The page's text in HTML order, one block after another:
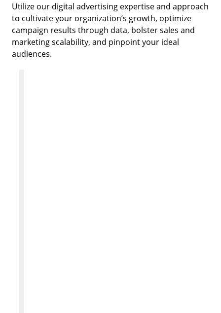
Utilize our digital advertising expertise and approach
to cultivate your organization’s growth, optimize
campaign results through data, bolster sales and
marketing scalability, and pinpoint your ideal
audiences.